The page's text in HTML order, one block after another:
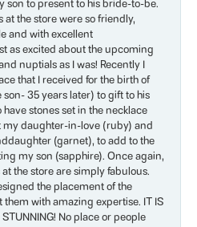
son to present to his bride-to-be.
at the store were so friendly,
and with excellent
as excited about the upcoming
nuptials as I was! Recently I
that I received for the birth of
son- 35 years later) to gift to his
have stones set in the necklace
my daughter-in-love (ruby) and
(garnet), to add to the
my son (sapphire). Once again,
the store are simply fabulous.
the placement of the
them with amazing expertise. IT IS
No place or people